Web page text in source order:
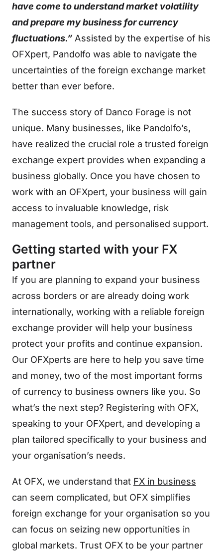
have come to understand market volatility
and prepare my business for currency
fluctuations.” Assisted by the expertise of his
OFXpert, Pandolfo was able to navigate the
uncertainties of the foreign exchange market
better than ever before.
The success story of Danco Forage is not
unique. Many businesses, like Pandolfo’s,
have realized the crucial role a trusted foreign
exchange expert provides when expanding a
business globally. Once you have chosen to
work with an OFXpert, your business will gain
access to invaluable knowledge, risk
management tools, and personalised support.
Getting started with your FX
partner
If you are planning to expand your business
across borders or are already doing work
internationally, working with a reliable foreign
exchange provider will help your business
protect your profits and continue expansion.
Our OFXperts are here to help you save time
and money, two of the most important forms
of currency to business owners like you. So
what’s the next step? Registering with OFX,
speaking to your OFXpert, and developing a
plan tailored specifically to your business and
your organisation’s needs.
At OFX, we understand that FX in business
can seem complicated, but OFX simplifies
foreign exchange for your organisation so you
can focus on seizing new opportunities in
global markets. Trust OFX to be your partner